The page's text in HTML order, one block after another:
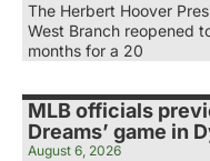
The Herbert Hoover
West Branch reopened
months for a 20
MLB officials
Dreams’ game in
August 6, 2026